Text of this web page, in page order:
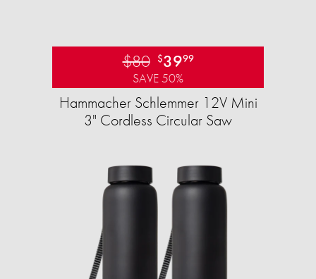
$80 $3999
SAVE 50%
Hammacher Schlemmer 12V Mini
3" Cordless Circular Saw